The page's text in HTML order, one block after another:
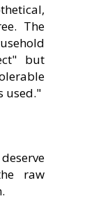
The
but
used."
raw